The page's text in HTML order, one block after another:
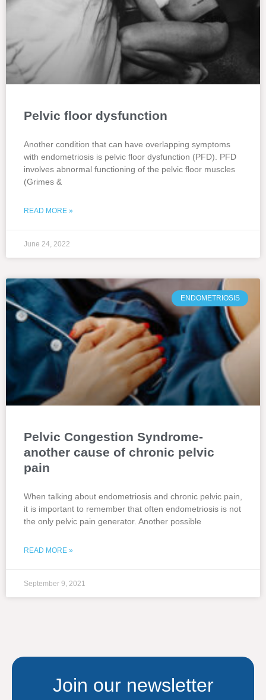
Pelvic floor dysfunction
Another condition that can have overlapping symptoms
with endometriosis is pelvic floor dysfunction (PFD). PFD
involves abnormal functioning of the pelvic floor muscles
(Grimes &
READ MORE »
June 24, 2022
ENDOMETRIOSIS
Pelvic Congestion Syndrome-
another cause of chronic pelvic
pain
When talking about endometriosis and chronic pelvic pain,
it is important to remember that often endometriosis is not
the only pelvic pain generator. Another possible
READ MORE »
September 9, 2021
Join our newsletter